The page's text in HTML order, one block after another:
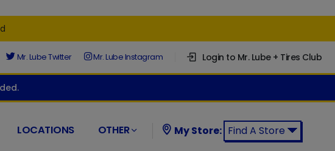
Mr. Lube Twitter Mr. Lube Instagram Login to Mr. Lube + Tires Club
LOCATIONS OTHER My Store: Find A Store